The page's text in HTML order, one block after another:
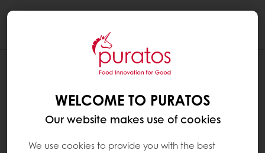
WELCOME TO PURATOS
Our website makes use of cookies
We use cookies to provide you with the best